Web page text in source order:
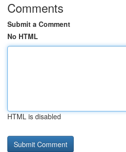
Comments
Submit a Comment
No HTML
HTML is disabled